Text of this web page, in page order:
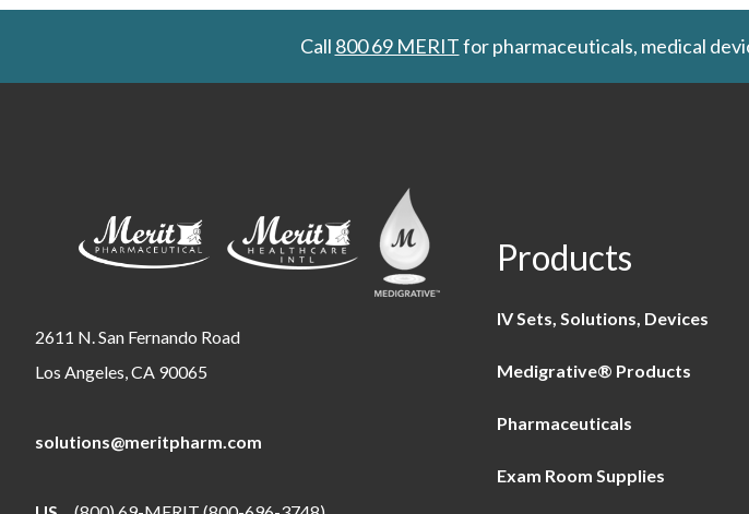
Call 800 69 MERITfor pharmaceuticals, medical
2611 N. San Fernando Road
Los Angeles, CA 90065
solutions@meritpharm.com
Products
IV Sets, Solutions, Devices
Medigrative® Products
Pharmaceuticals
Exam Room Supplies